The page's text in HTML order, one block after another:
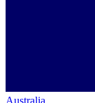
Australia